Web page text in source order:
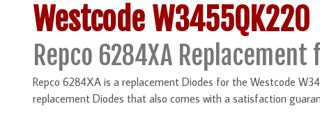
Westcode W3455QK220
Repco 6284XA Replacement
Repco 6284XA is a replacement Diodes for the Westcode
replacement Diodes that also comes with a satisfaction